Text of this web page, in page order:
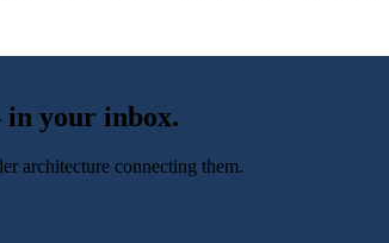
in your inbox.
architecture connecting them.